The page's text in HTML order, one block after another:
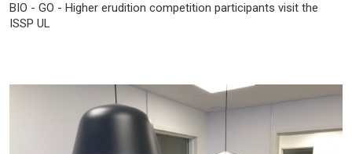
BIO - GO - Higher erudition competition participants visit the
ISSP UL